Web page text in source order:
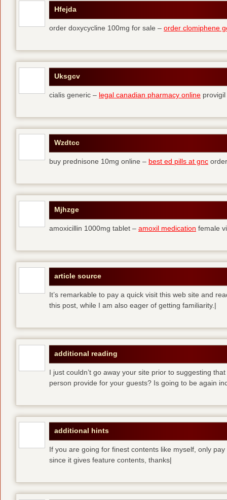
Hfejda
order doxycycline 100mg for sale – order clomiphene
Uksgcv
cialis generic – legal canadian pharmacy online
Wzdtcc
buy prednisone 10mg online – best ed pills at gnc
Mjhzge
amoxicillin 1000mg tablet – amoxil medication female
article source
It’s remarkable to pay a quick visit this web site and
this post, while I am also eager of getting familiarity.|
additional reading
I just couldn’t go away your site prior to suggesting
person provide for your guests? Is going to be again
additional hints
If you are going for finest contents like myself, only
since it gives feature contents, thanks|